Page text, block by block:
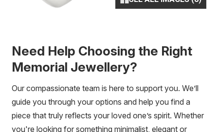
Need Help Choosing the Right
Memorial Jewellery?
Our compassionate team is here to support you. We’ll
guide you through your options and help you find a
piece that truly reflects your loved one’s spirit. Whether
you're looking for something minimalist, elegant or